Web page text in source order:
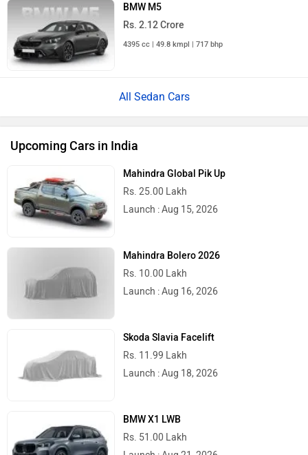
BMW M5
Rs. 2.12 Crore
4395 cc | 49.8 kmpl | 717 bhp
All Sedan Cars
Upcoming Cars in India
Mahindra Global Pik Up
Rs. 25.00 Lakh
Launch : Aug 15, 2026
Mahindra Bolero 2026
Rs. 10.00 Lakh
Launch : Aug 16, 2026
Skoda Slavia Facelift
Rs. 11.99 Lakh
Launch : Aug 18, 2026
BMW X1 LWB
Rs. 51.00 Lakh